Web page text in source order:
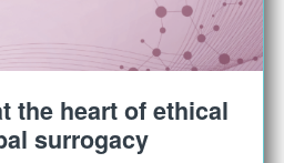
the heart of ethical
surrogacy